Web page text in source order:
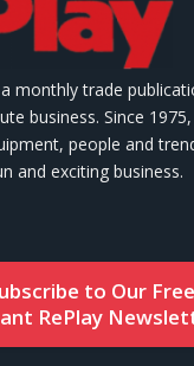
monthly trade
business. Since
people and
and exciting business.
to Our Free
RePlay